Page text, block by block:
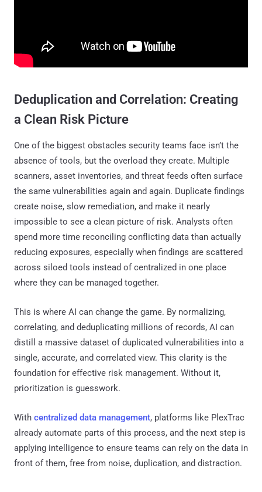
Deduplication and Correlation: Creating
a Clean Risk Picture
One of the biggest obstacles security teams face isn’t the
absence of tools, but the overload they create. Multiple
scanners, asset inventories, and threat feeds often surface
the same vulnerabilities again and again. Duplicate findings
create noise, slow remediation, and make it nearly
impossible to see a clean picture of risk. Analysts often
spend more time reconciling conflicting data than actually
reducing exposures, especially when findings are scattered
across siloed tools instead of centralized in one place
where they can be managed together.
This is where AI can change the game. By normalizing,
correlating, and deduplicating millions of records, AI can
distill a massive dataset of duplicated vulnerabilities into a
single, accurate, and correlated view. This clarity is the
foundation for effective risk management. Without it,
prioritization is guesswork.
With centralized data management, platforms like PlexTrac
already automate parts of this process, and the next step is
applying intelligence to ensure teams can rely on the data in
front of them, free from noise, duplication, and distraction.